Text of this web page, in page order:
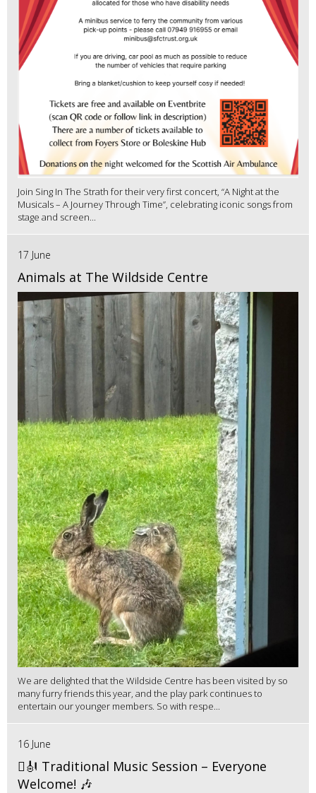
Join Sing In The Strath for their very first concert, “A Night at the
Musicals – A Journey Through Time”, celebrating iconic songs from
stage and screen...
17 June
Animals at The Wildside Centre
We are delighted that the Wildside Centre has been visited by so
many furry friends this year, and the play park continues to
entertain our younger members. So with respe...
16 June
🪉🎻 Traditional Music Session – Everyone
Welcome! 🎶